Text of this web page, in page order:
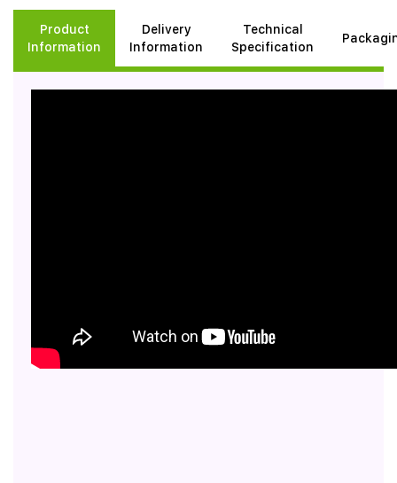
Product
Information
Delivery
Information
Technical
Specification